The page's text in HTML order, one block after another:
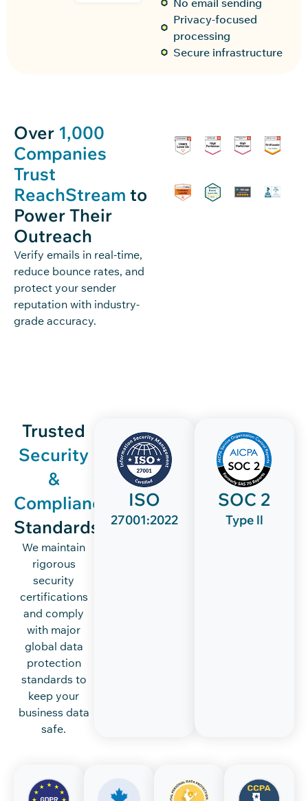
Privacy-focused
processing
Secure infrastructure
Over 1,000
Companies
Trust
ReachStream to
Power Their
Outreach
Verify emails in real-time,
reduce bounce rates, and
protect your sender
reputation with industry-
grade accuracy.
Trusted
Security
&
Compliance
Standards
We maintain
rigorous
security
certifications
and comply
with major
global data
protection
standards to
keep your
business data
safe.
ISO
27001:2022
SOC 2
Type ll